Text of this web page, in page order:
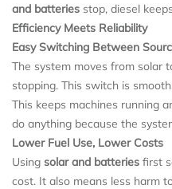
and batteries stop, diesel
Efficiency Meets Reliability
Easy Switching Between
The system moves from solar
stopping. This switch is
This keeps machines running
do anything because the
Lower Fuel Use, Lower Costs
Using solar and batteries first
cost. It also means less harm